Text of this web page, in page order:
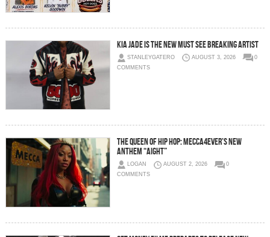
Kia Jade is the New Must See Breaking Artist
STANLEYGATERO AUGUST 3, 2026
0
COMMENTS
The Queen of Hip Hop: Mecca4ever’s New
Anthem “Aight”
LOGAN AUGUST 2, 2026
0
COMMENTS